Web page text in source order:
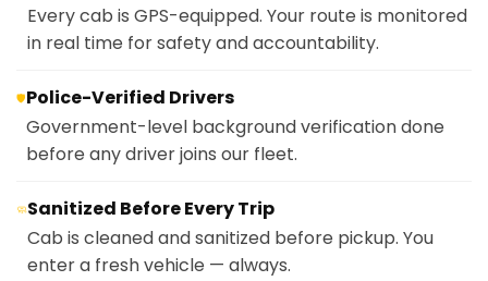
Every cab is GPS-equipped. Your route is monitored
in real time for safety and accountability.
🛡️Police-Verified Drivers
Government-level background verification done
before any driver joins our fleet.
🧼Sanitized Before Every Trip
Cab is cleaned and sanitized before pickup. You
enter a fresh vehicle — always.